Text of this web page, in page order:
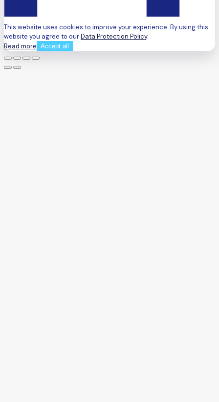
This website uses cookies to improve your experience. By using this
website you agree to ourData Protection Policy.
Read more Accept all